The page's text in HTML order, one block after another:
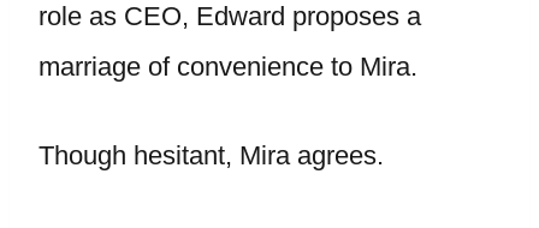
role as CEO, Edward proposes a
marriage of convenience to Mira.
Though hesitant, Mira agrees.